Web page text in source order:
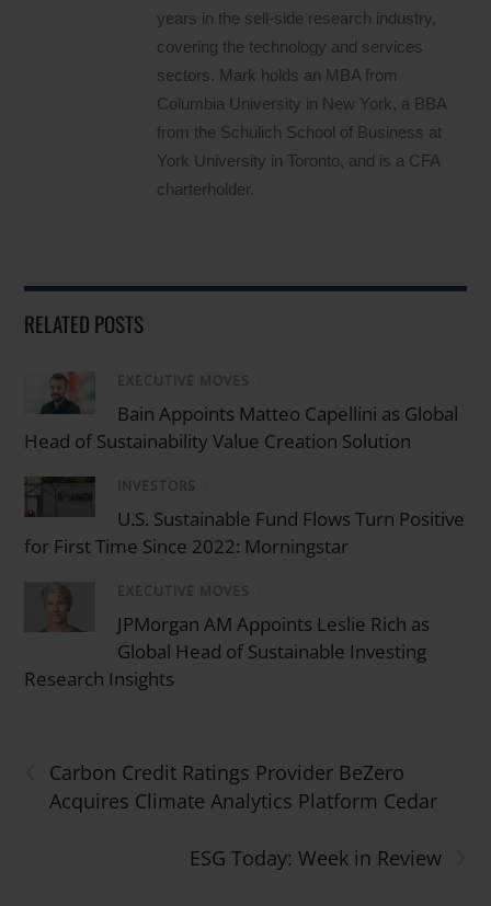
years in the sell-side research industry,
covering the technology and services
sectors. Mark holds an MBA from
Columbia University in New York, a BBA
from the Schulich School of Business at
York University in Toronto, and is a CFA
charterholder.
RELATED POSTS
EXECUTIVE MOVES
Bain Appoints Matteo Capellini as Global
Head of Sustainability Value Creation Solution
INVESTORS
U.S. Sustainable Fund Flows Turn Positive
for First Time Since 2022: Morningstar
EXECUTIVE MOVES
JPMorgan AM Appoints Leslie Rich as
Global Head of Sustainable Investing
Research Insights
Carbon Credit Ratings Provider BeZero
Acquires Climate Analytics Platform Cedar
ESG Today: Week in Review